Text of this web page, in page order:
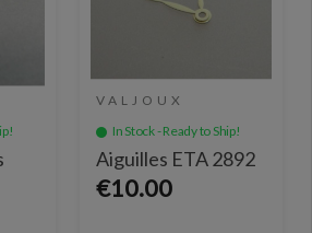
VALJOUX
In Stock - Ready to Ship!
Aiguilles ETA 2892
€10.00